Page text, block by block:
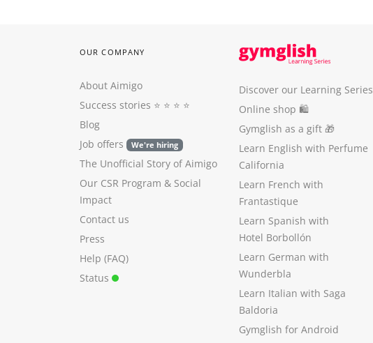
OUR COMPANY
About Aimigo
Success stories ⭐️ ⭐️ ⭐️ ⭐️
Blog
Job offers
We're hiring
The Unofficial Story of Aimigo
Our CSR Program & Social
Impact
Contact us
Press
Help (FAQ)
Status
Discover our Learning Series
Online shop 🛍
Gymglish as a gift 🎁
Learn English with Perfume
California
Learn French with
Frantastique
Learn Spanish with
Hotel Borbollón
Learn German with
Wunderbla
Learn Italian with Saga
Baldoria
Gymglish for Android